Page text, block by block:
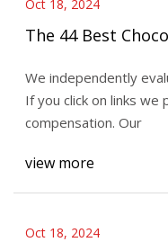
Oct 18, 2024
The 44 Best
We independently
If you click on links
compensation. Our
view more
Oct 18, 2024